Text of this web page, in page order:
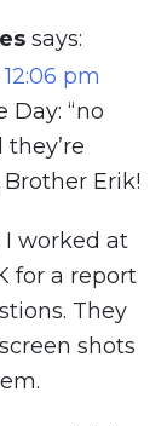
says:
pm
Day: “no
Erik!
I worked at
for a report
They
shots